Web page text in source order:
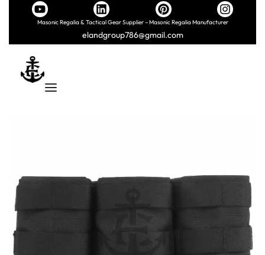
Masonic Regalia & Tactical Gear Supplier – Masonic Regalia Manufacturer
elandgroup786@gmail.com